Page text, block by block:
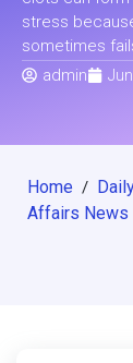
stress
sometimes
admin
Home /
Affairs News